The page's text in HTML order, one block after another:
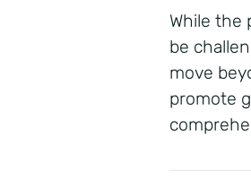
While the
be
move
promote